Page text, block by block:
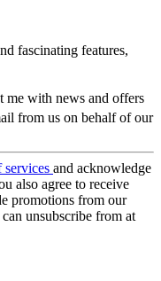
fascinating features,
me with news and offers
from us on behalf of our
services and acknowledge
also agree to receive
promotions from our
unsubscribe from at